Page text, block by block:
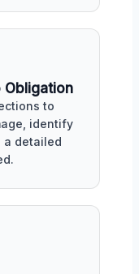
Obligation
to
identify
a detailed